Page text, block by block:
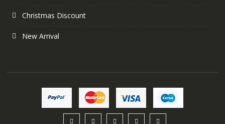
Christmas Discount
New Arrival